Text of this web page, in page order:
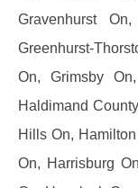
Gravenhurst
Greenhurst-
On, Grimsby
Haldimand
Hills On,
On, Harrisburg